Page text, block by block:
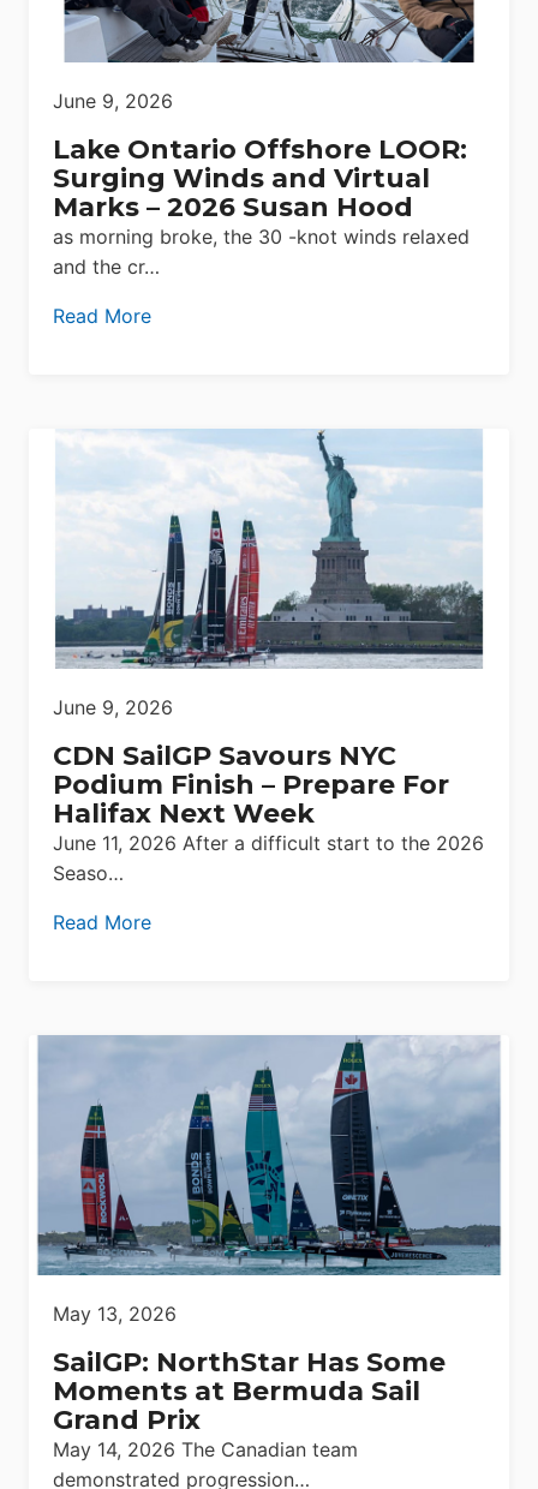
June 9, 2026
Lake Ontario Offshore LOOR:
Surging Winds and Virtual
Marks – 2026 Susan Hood
as morning broke, the 30 -knot winds relaxed
and the cr…
Read More
June 9, 2026
CDN SailGP Savours NYC
Podium Finish – Prepare For
Halifax Next Week
June 11, 2026 After a difficult start to the 2026
Seaso…
Read More
May 13, 2026
SailGP: NorthStar Has Some
Moments at Bermuda Sail
Grand Prix
May 14, 2026 The Canadian team
demonstrated progression…